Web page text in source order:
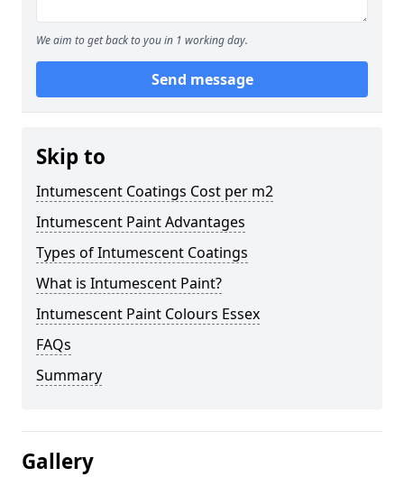
We aim to get back to you in 1 working day.
Send message
Skip to
Intumescent Coatings Cost per m2
Intumescent Paint Advantages
Types of Intumescent Coatings
What is Intumescent Paint?
Intumescent Paint Colours Essex
FAQs
Summary
Gallery